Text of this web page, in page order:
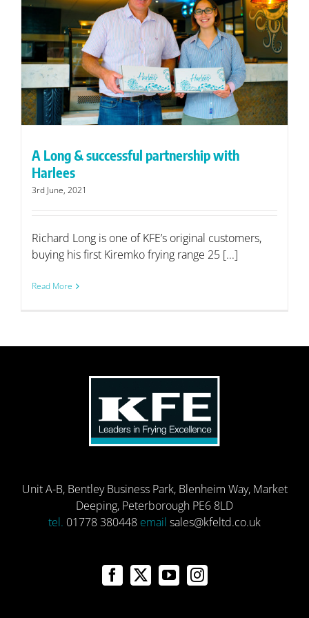
A Long & successful partnership with
Harlees
3rd June, 2021
Richard Long is one of KFE’s original customers,
buying his first Kiremko frying range 25 [...]
Read More
Unit A-B, Bentley Business Park, Blenheim Way, Market
Deeping, Peterborough PE6 8LD
tel. 01778 380448 email sales@kfeltd.co.uk